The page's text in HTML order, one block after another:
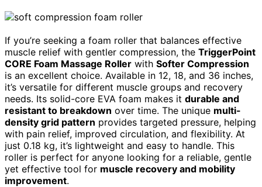
If you’re seeking a foam roller that balances effective
muscle relief with gentler compression, the TriggerPoint
CORE Foam Massage Roller with Softer Compression
is an excellent choice. Available in 12, 18, and 36 inches,
it’s versatile for different muscle groups and recovery
needs. Its solid-core EVA foam makes it durable and
resistant to breakdown over time. The unique multi-
density grid pattern provides targeted pressure, helping
with pain relief, improved circulation, and flexibility. At
just 0.18 kg, it’s lightweight and easy to handle. This
roller is perfect for anyone looking for a reliable, gentle
yet effective tool for muscle recovery and mobility
improvement.